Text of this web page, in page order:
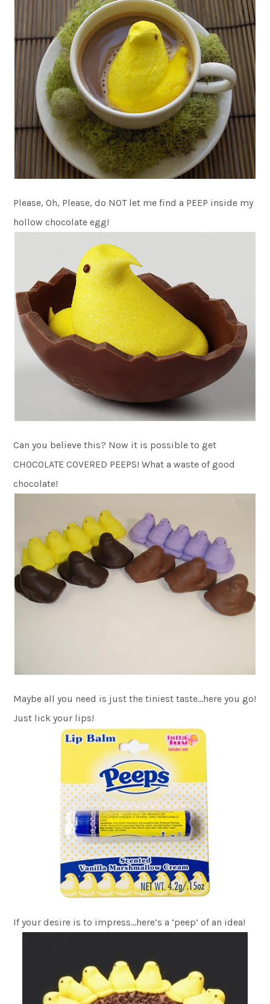
Please, Oh, Please, do NOT let me find a PEEP inside my
hollow chocolate egg!
Can you believe this? Now it is possible to get
CHOCOLATE COVERED PEEPS! What a waste of good
chocolate!
Maybe all you need is just the tiniest taste…here you go!
Just lick your lips!
If your desire is to impress…here’s a ‘peep’ of an idea!